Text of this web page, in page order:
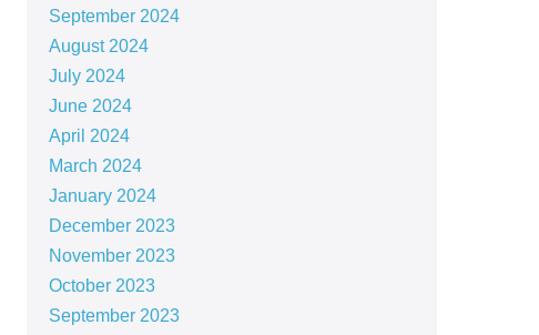
September 2024
August 2024
July 2024
June 2024
April 2024
March 2024
January 2024
December 2023
November 2023
October 2023
September 2023